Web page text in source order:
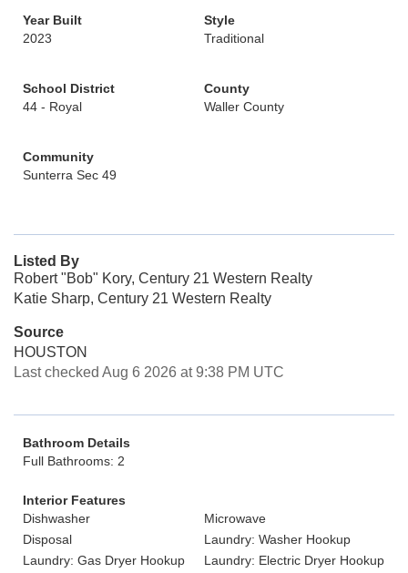
Year Built
2023
Style
Traditional
School District
44 - Royal
County
Waller County
Community
Sunterra Sec 49
Listed By
Robert "Bob" Kory, Century 21 Western Realty
Katie Sharp, Century 21 Western Realty
Source
HOUSTON
Last checked Aug 6 2026 at 9:38 PM UTC
Bathroom Details
Full Bathrooms: 2
Interior Features
Dishwasher
Microwave
Disposal
Laundry: Washer Hookup
Laundry: Gas Dryer Hookup
Laundry: Electric Dryer Hookup